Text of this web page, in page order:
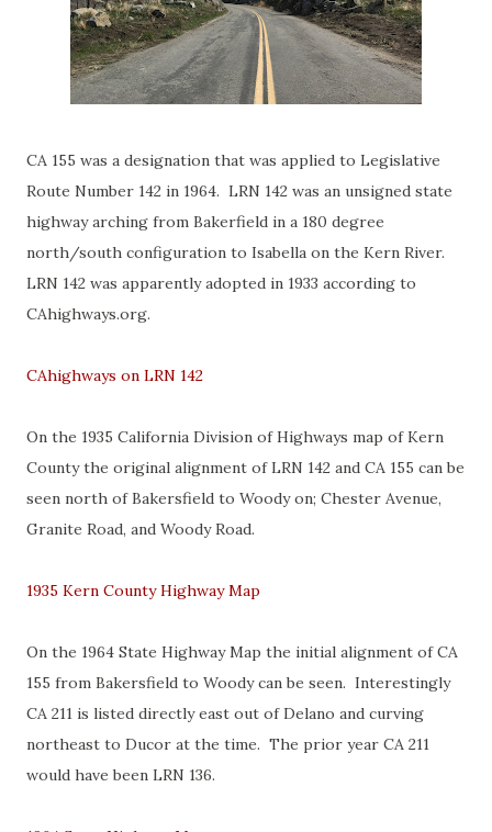
CA 155 was a designation that was applied to Legislative
Route Number 142 in 1964. LRN 142 was an unsigned state
highway arching from Bakerfield in a 180 degree
north/south configuration to Isabella on the Kern River.
LRN 142 was apparently adopted in 1933 according to
CAhighways.org.
CAhighways on LRN 142
On the 1935 California Division of Highways map of Kern
County the original alignment of LRN 142 and CA 155 can be
seen north of Bakersfield to Woody on; Chester Avenue,
Granite Road, and Woody Road.
1935 Kern County Highway Map
On the 1964 State Highway Map the initial alignment of CA
155 from Bakersfield to Woody can be seen. Interestingly
CA 211 is listed directly east out of Delano and curving
northeast to Ducor at the time. The prior year CA 211
would have been LRN 136.